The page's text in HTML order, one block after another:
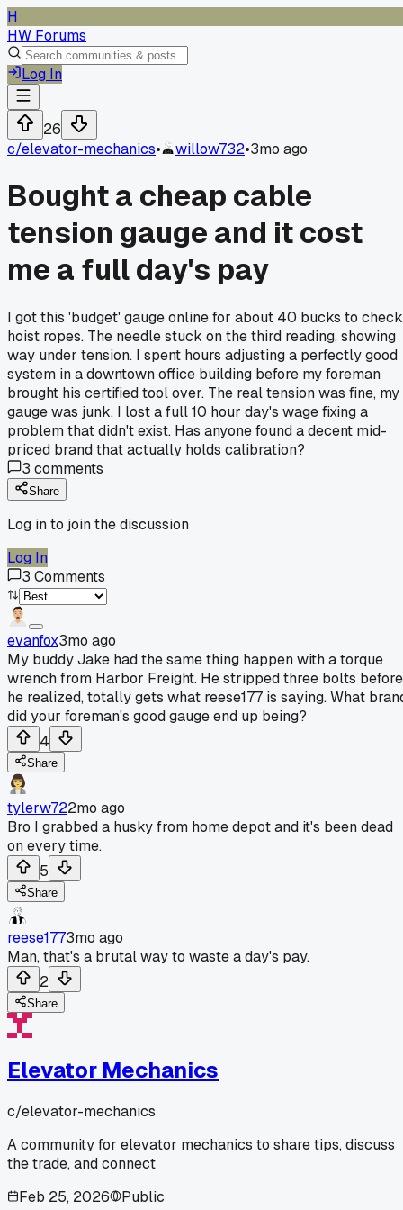
H
HW Forums
Log In
26
c/elevator-mechanics• willow732•3mo ago
Bought a cheap cable
tension gauge and it cost
me a full day's pay
I got this 'budget' gauge online for about 40 bucks to check
hoist ropes. The needle stuck on the third reading, showing
way under tension. I spent hours adjusting a perfectly good
system in a downtown office building before my foreman
brought his certified tool over. The real tension was fine, my
gauge was junk. I lost a full 10 hour day's wage fixing a
problem that didn't exist. Has anyone found a decent mid-
priced brand that actually holds calibration?
3 comments
Share
Log in to join the discussion
Log In
3 Comments
evanfox3mo ago
My buddy Jake had the same thing happen with a torque
wrench from Harbor Freight. He stripped three bolts before
he realized, totally gets what reese177 is saying. What
did your foreman's good gauge end up being?
4
Share
tylerw722mo ago
Bro I grabbed a husky from home depot and it's been dead
on every time.
5
Share
reese1773mo ago
Man, that's a brutal way to waste a day's pay.
2
Share
Elevator Mechanics
c/elevator-mechanics
A community for elevator mechanics to share tips, discuss
the trade, and connect
Feb 25, 2026
Public